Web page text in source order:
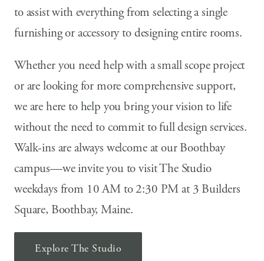
to assist with everything from selecting a single
furnishing or accessory to designing entire rooms.
Whether you need help with a small scope project
or are looking for more comprehensive support,
we are here to help you bring your vision to life
without the need to commit to full design services.
Walk-ins are always welcome at our Boothbay
campus—we invite you to visit The Studio
weekdays from 10 AM to 2:30 PM at 3 Builders
Square, Boothbay, Maine.
Explore The Studio